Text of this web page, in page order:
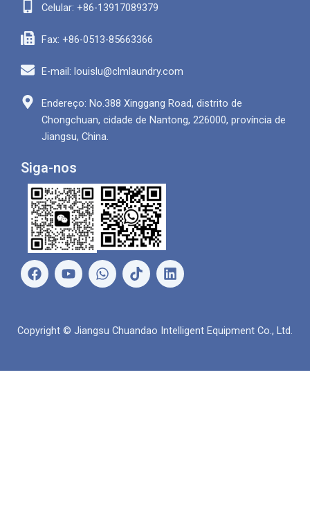
Celular: +86-13917089379
Fax: +86-0513-85663366
E-mail: louislu@clmlaundry.com
Endereço: No.388 Xinggang Road, distrito de
Chongchuan, cidade de Nantong, 226000, província de
Jiangsu, China.
Siga-nos
F
a
o
Y
o
b
W
h
a
L
i
d
Copyright © Jiangsu Chuandao Intelligent Equipment Co., Ltd.